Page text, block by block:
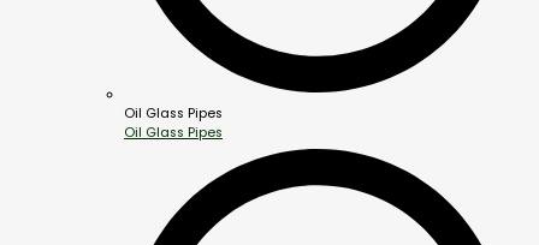
Oil Glass Pipes
Oil Glass Pipes